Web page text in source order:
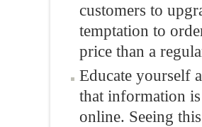
customers to
temptation to
price than a
Educate yourself
that information
online. Seeing